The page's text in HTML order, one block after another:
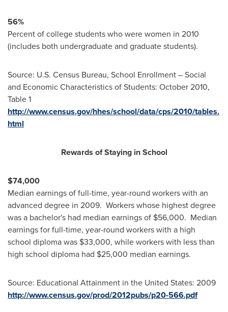
56%
Percent of college students who were women in 2010
(includes both undergraduate and graduate students).
Source: U.S. Census Bureau, School Enrollment – Social
and Economic Characteristics of Students: October 2010,
Table 1
http://www.census.gov/hhes/school/data/cps/2010/tables.
html
Rewards of Staying in School
$74,000
Median earnings of full-time, year-round workers with an
advanced degree in 2009. Workers whose highest degree
was a bachelor's had median earnings of $56,000. Median
earnings for full-time, year-round workers with a high
school diploma was $33,000, while workers with less than
high school diploma had $25,000 median earnings.
Source: Educational Attainment in the United States: 2009
http://www.census.gov/prod/2012pubs/p20-566.pdf